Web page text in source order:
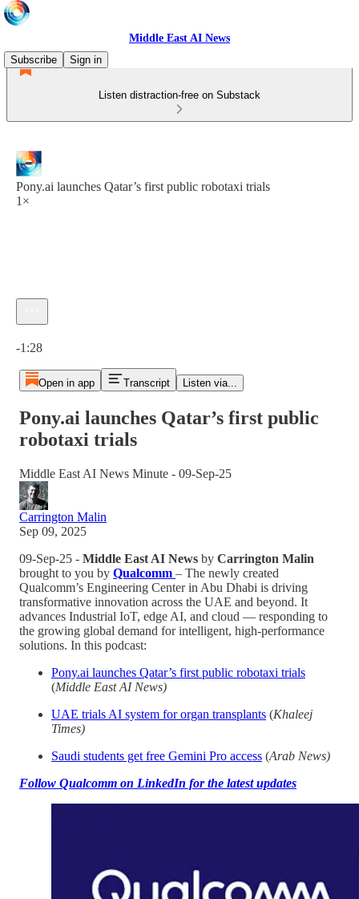
Middle East AI News
Subscribe
Sign in
Listen distraction-free on Substack
Pony.ai launches Qatar’s first public robotaxi trials
1×
-1:28
Open in app Transcript Listen via...
Pony.ai launches Qatar’s first public
robotaxi trials
Middle East AI News Minute - 09-Sep-25
Carrington Malin
Sep 09, 2025
09-Sep-25 - Middle East AI News by Carrington Malin
brought to you by Qualcomm – The newly created
Qualcomm’s Engineering Center in Abu Dhabi is driving
transformative innovation across the UAE and beyond. It
advances Industrial IoT, edge AI, and cloud — responding to
the growing global demand for intelligent, high-performance
solutions. In this podcast:
Pony.ai launches Qatar’s first public robotaxi trials
(Middle East AI News)
UAE trials AI system for organ transplants (Khaleej
Times)
Saudi students get free Gemini Pro access (Arab News)
Follow Qualcomm on LinkedIn for the latest updates